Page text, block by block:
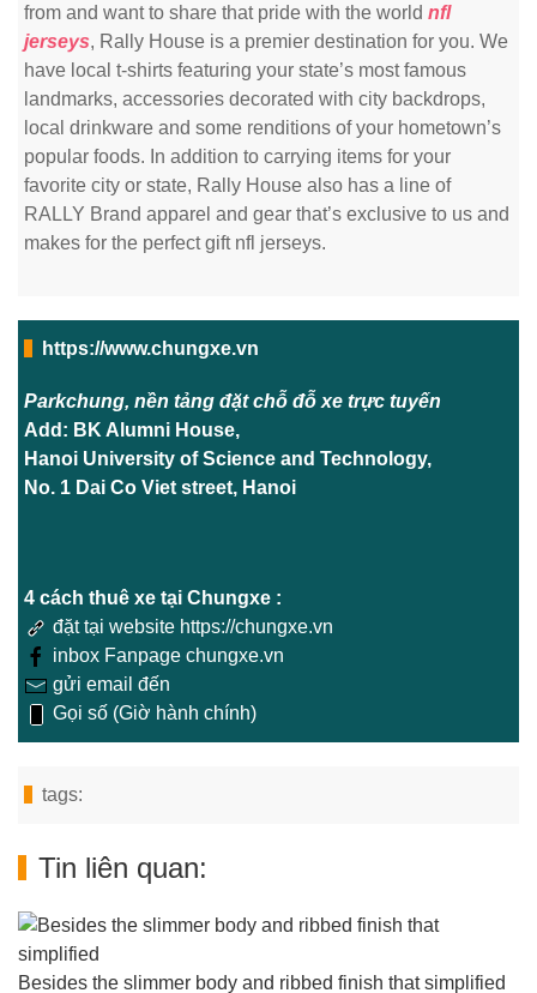
from and want to share that pride with the world nfl
jerseys, Rally House is a premier destination for you. We
have local t-shirts featuring your state’s most famous
landmarks, accessories decorated with city backdrops,
local drinkware and some renditions of your hometown’s
popular foods. In addition to carrying items for your
favorite city or state, Rally House also has a line of
RALLY Brand apparel and gear that’s exclusive to us and
makes for the perfect gift nfl jerseys.
https://www.chungxe.vn
Parkchung, nền tảng đặt chỗ đỗ xe trực tuyến
Add: BK Alumni House,
Hanoi University of Science and Technology,
No. 1 Dai Co Viet street, Hanoi
4 cách thuê xe tại Chungxe :
đặt tại website https://chungxe.vn
inbox Fanpage chungxe.vn
gửi email đến
Gọi số (Giờ hành chính)
tags:
Tin liên quan:
Besides the slimmer body and ribbed finish that simplified